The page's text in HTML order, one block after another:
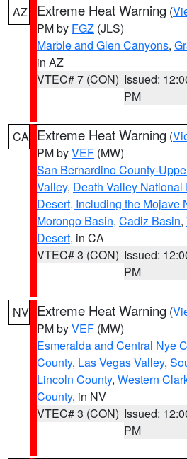
AZ Extreme Heat Warning (
PM by FGZ (JLS)
Marble and Glen Canyons,
in AZ
VTEC# 7 (CON) Issued:
PM
CA Extreme Heat Warning (
PM byVEF (MW)
San Bernardino County-
Valley, Death Valley National
Desert, Including the Mojave
Morongo Basin, Cadiz Basin,
Desert, in CA
VTEC# 3 (CON) Issued:
PM
NV Extreme Heat Warning (
PM byVEF (MW)
Esmeralda and Central Nye
County, Las Vegas Valley,
Lincoln County, Western
County, in NV
VTEC# 3 (CON) Issued:
PM